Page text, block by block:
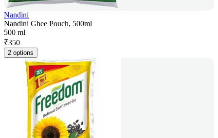
Nandini
Nandini Ghee Pouch, 500ml
500 ml
₹350
2 options